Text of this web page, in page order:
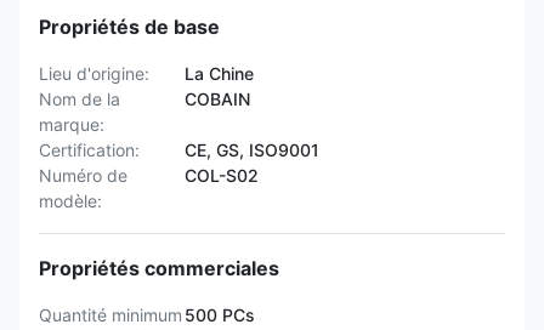
Propriétés de base
Lieu d'origine:
La Chine
Nom de la
marque:
COBAIN
Certification:
CE, GS, ISO9001
Numéro de
modèle:
COL-S02
Propriétés commerciales
Quantité minimum 500 PCs